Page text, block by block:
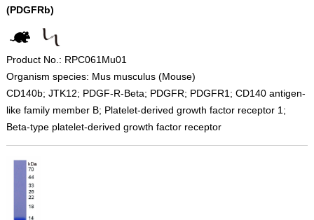
(PDGFRb)
Product No.: RPC061Mu01
Organism species: Mus musculus (Mouse)
CD140b; JTK12; PDGF-R-Beta; PDGFR; PDGFR1; CD140 antigen-
like family member B; Platelet-derived growth factor receptor 1;
Beta-type platelet-derived growth factor receptor